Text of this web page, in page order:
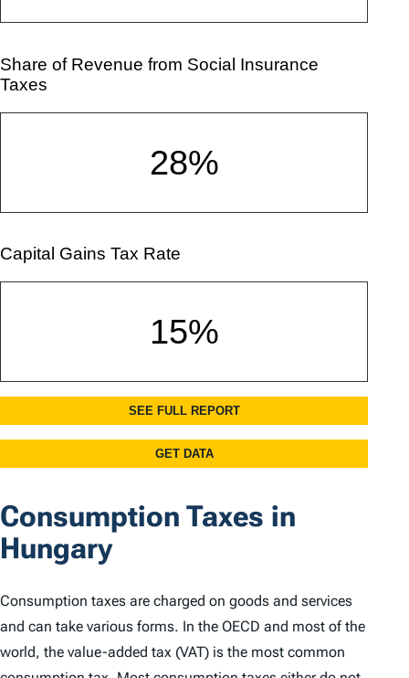
Consumption Taxes in
Hungary
Consumption taxes are charged on goods and services
and can take various forms. In the OECD and most of the
world, the value-added tax (VAT) is the most common